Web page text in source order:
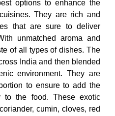
options to enhance the
They are rich and
that are sure to deliver
unmatched aroma and
of all types of dishes. The
India and then blended
environment. They are
to ensure to add the
to the food. These exotic
cumin, cloves, red